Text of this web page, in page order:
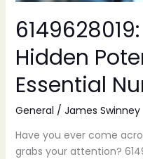
Hidden
Essential
General / James Swinney
Have you ever come
grabs your attention?